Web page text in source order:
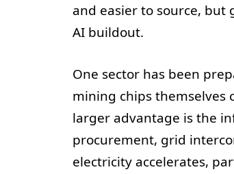
and easier to source, but
AI buildout.
One sector has been
mining chips themselves
larger advantage is the
procurement, grid
electricity accelerates,